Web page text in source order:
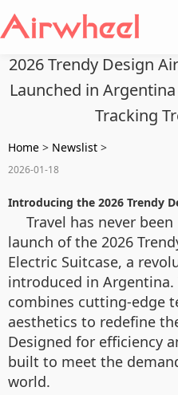
2026 Trendy Design
Launched in
Tracking
Home > Newslist >
2026-01-18
Introducing the 2026 Trendy
Travel has never
launch of the 2026
Electric Suitcase, a
introduced in
combines cutting-edge
aesthetics to redefine
Designed for efficiency
built to meet the
world.